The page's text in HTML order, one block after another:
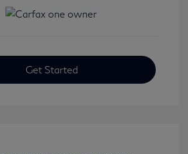
Get Started